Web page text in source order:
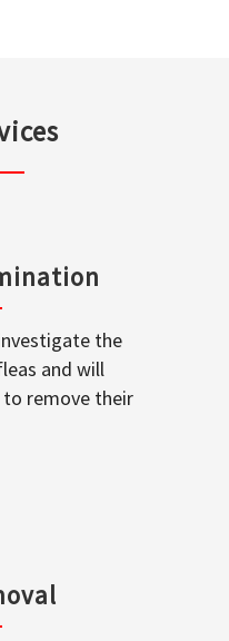
the
and will
remove their